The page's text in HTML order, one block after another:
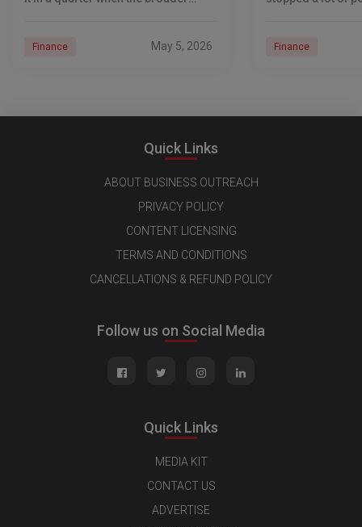
Finance May 5, 2026
difference
Finance
Quick Links
ABOUT BUSINESS OUTREACH
PRIVACY POLICY
CONTENT LICENSING
TERMS AND CONDITIONS
CANCELLATIONS & REFUND POLICY
Follow us on Social Media
Quick Links
MEDIA KIT
CONTACT US
ADVERTISE